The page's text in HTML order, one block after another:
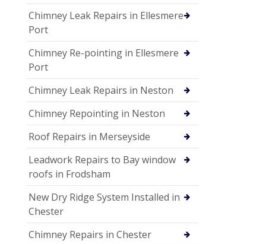
Chimney Leak Repairs in Ellesmere
Port
Chimney Re-pointing in Ellesmere
Port
Chimney Leak Repairs in Neston
Chimney Repointing in Neston
Roof Repairs in Merseyside
Leadwork Repairs to Bay window
roofs in Frodsham
New Dry Ridge System Installed in
Chester
Chimney Repairs in Chester